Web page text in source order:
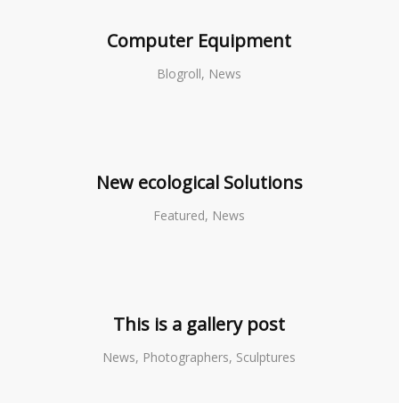
Computer Equipment
Blogroll, News
New ecological Solutions
Featured, News
This is a gallery post
News, Photographers, Sculptures